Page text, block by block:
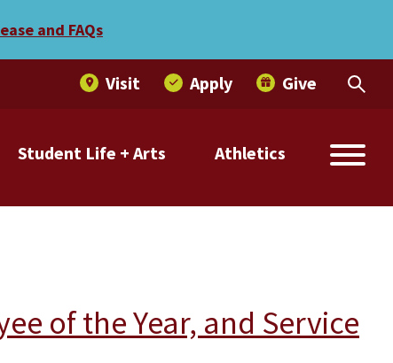
and FAQs
Athletics
Student Life + Arts
Visit Apply Give
of the Year, and Service